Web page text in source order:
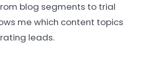
blog segments to trial
me which content topics
leads.